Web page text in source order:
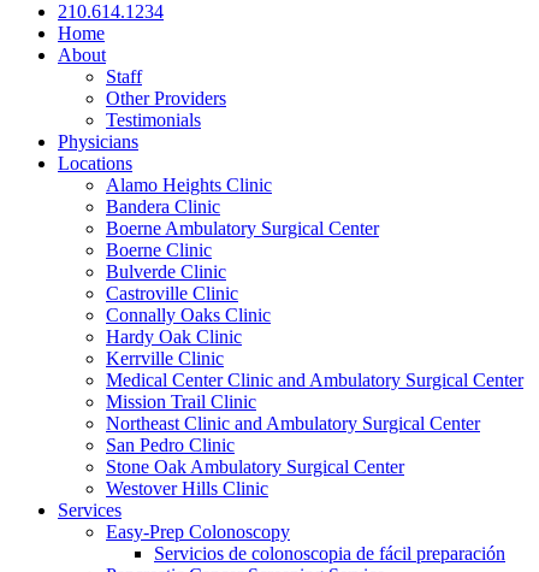
210.614.1234
Home
About
Staff
Other Providers
Testimonials
Physicians
Locations
Alamo Heights Clinic
Bandera Clinic
Boerne Ambulatory Surgical Center
Boerne Clinic
Bulverde Clinic
Castroville Clinic
Connally Oaks Clinic
Hardy Oak Clinic
Kerrville Clinic
Medical Center Clinic and Ambulatory Surgical Center
Mission Trail Clinic
Northeast Clinic and Ambulatory Surgical Center
San Pedro Clinic
Stone Oak Ambulatory Surgical Center
Westover Hills Clinic
Services
Easy-Prep Colonoscopy
Servicios de colonoscopia de fácil preparación